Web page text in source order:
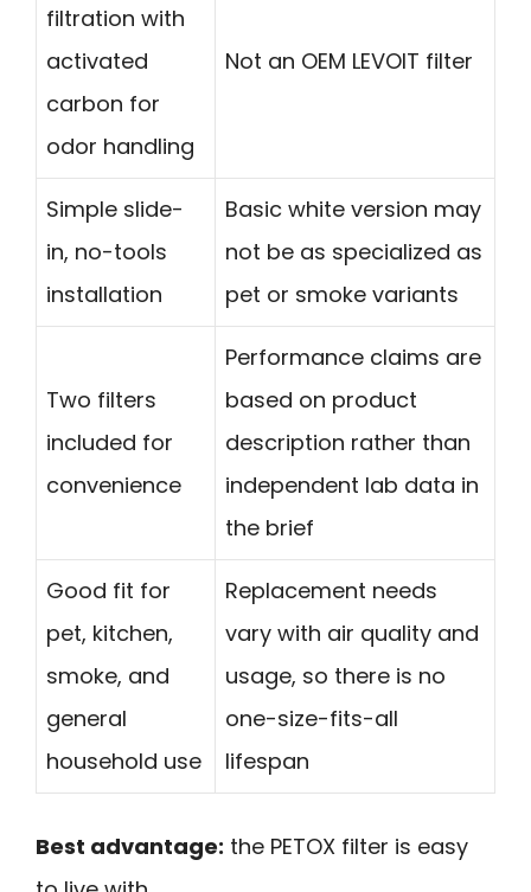
filtration with
activated
carbon for
odor handling
Not an OEM LEVOIT filter
Simple slide-
in, no-tools
installation
Basic white version may
not be as specialized as
pet or smoke variants
Two filters
included for
convenience
Performance claims are
based on product
description rather than
independent lab data in
the brief
Good fit for
pet, kitchen,
smoke, and
general
household use
Replacement needs
vary with air quality and
usage, so there is no
one-size-fits-all
lifespan
Best advantage: the PETOX filter is easy